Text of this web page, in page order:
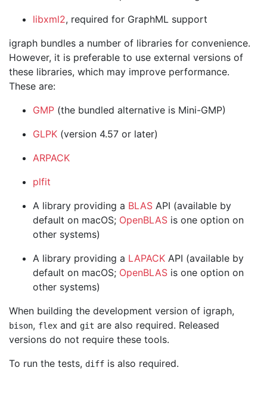
libxml2, required for GraphML support
igraph bundles a number of libraries for convenience.
However, it is preferable to use external versions of
these libraries, which may improve performance.
These are:
GMP (the bundled alternative is Mini-GMP)
GLPK (version 4.57 or later)
ARPACK
plfit
A library providing a BLAS API (available by
default on macOS; OpenBLAS is one option on
other systems)
A library providing a LAPACK API (available by
default on macOS; OpenBLAS is one option on
other systems)
When building the development version of igraph,
bison, flex and git are also required. Released
versions do not require these tools.
To run the tests, diff is also required.